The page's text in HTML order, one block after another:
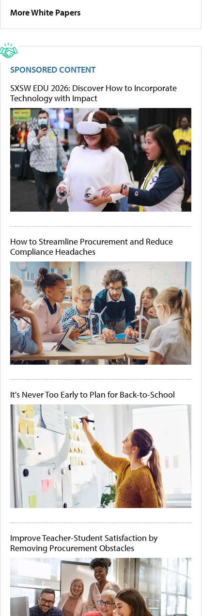
More White Papers
SPONSORED CONTENT
SXSW EDU 2026: Discover How to Incorporate
Technology with Impact
How to Streamline Procurement and Reduce
Compliance Headaches
It's Never Too Early to Plan for Back-to-School
Improve Teacher-Student Satisfaction by
Removing Procurement Obstacles